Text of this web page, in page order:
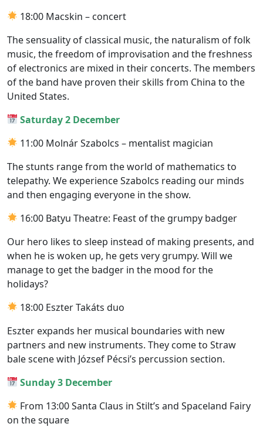
18:00 Macskin – concert
The sensuality of classical music, the naturalism of folk
music, the freedom of improvisation and the freshness
of electronics are mixed in their concerts. The members
of the band have proven their skills from China to the
United States.
Saturday 2 December
11:00 Molnár Szabolcs – mentalist magician
The stunts range from the world of mathematics to
telepathy. We experience Szabolcs reading our minds
and then engaging everyone in the show.
16:00 Batyu Theatre: Feast of the grumpy badger
Our hero likes to sleep instead of making presents, and
when he is woken up, he gets very grumpy. Will we
manage to get the badger in the mood for the
holidays?
18:00 Eszter Takáts duo
Eszter expands her musical boundaries with new
partners and new instruments. They come to Straw
bale scene with József Pécsi’s percussion section.
Sunday 3 December
From 13:00 Santa Claus in Stilt’s and Spaceland Fairy
on the square